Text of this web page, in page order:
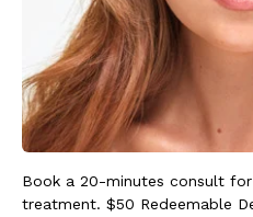
Book a 20-minutes consult
treatment. $50 Redeemable